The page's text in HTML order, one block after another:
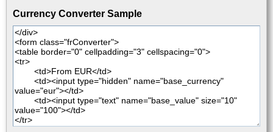
Currency Converter Sample